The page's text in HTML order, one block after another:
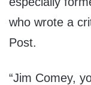
who wrote a
Post.
“Jim Comey,